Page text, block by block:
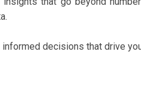
decisions that drive